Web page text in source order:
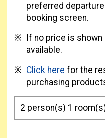
preferred
booking screen.
If no price is shown
available.
Click here for the
purchasing